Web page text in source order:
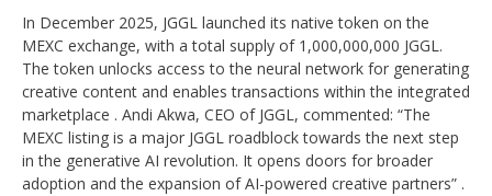
In December 2025, JGGL launched its native token on the
MEXC exchange, with a total supply of 1,000,000,000 JGGL.
The token unlocks access to the neural network for generating
creative content and enables transactions within the integrated
marketplace . Andi Akwa, CEO of JGGL, commented: “The
MEXC listing is a major JGGL roadblock towards the next step
in the generative AI revolution. It opens doors for broader
adoption and the expansion of AI-powered creative partners” .